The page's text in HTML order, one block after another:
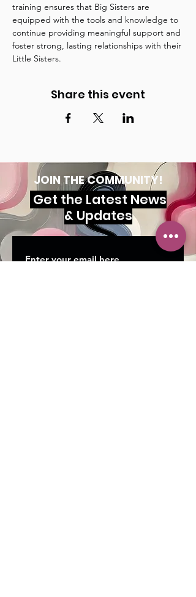
training ensures that Big Sisters are
equipped with the tools and knowledge to
continue providing meaningful support and
foster strong, lasting relationships with their
Little Sisters.
Share this event
JOIN THE COMMUNITY!
Get the Latest News
& Updates